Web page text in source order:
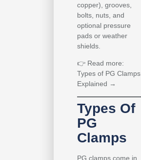
copper), grooves,
bolts, nuts, and
optional pressure
pads or weather
shields.
👉 Read more:
Types of PG Clamps
Explained →
Types Of
PG
Clamps
PG clamps come in